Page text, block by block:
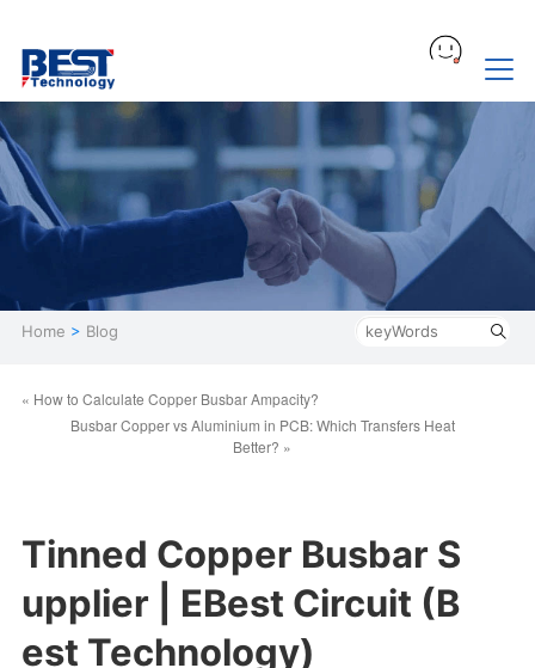
Home > Blog
« How to Calculate Copper Busbar Ampacity?
Busbar Copper vs Aluminium in PCB: Which Transfers Heat
Better? »
Tinned Copper Busbar S
upplier | EBest Circuit (B
est Technology)